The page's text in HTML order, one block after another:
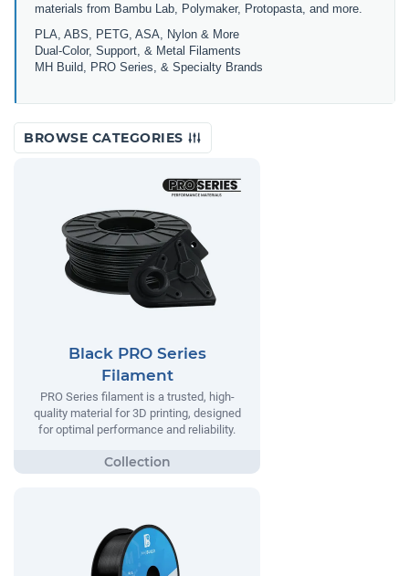
materials from Bambu Lab, Polymaker, Protopasta, and more.
PLA, ABS, PETG, ASA, Nylon & More
Dual-Color, Support, & Metal Filaments
MH Build, PRO Series, & Specialty Brands
BROWSE CATEGORIES
Black PRO Series
Filament
PRO Series filament is a trusted, high-
quality material for 3D printing, designed
for optimal performance and reliability.